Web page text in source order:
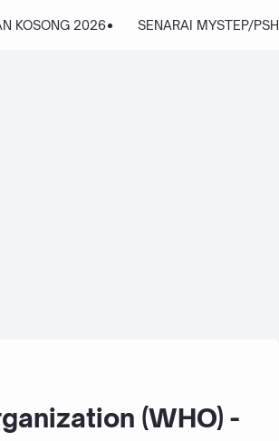
KOSONG 2026 SENARAI MYSTEP/PSH
(WHO) -